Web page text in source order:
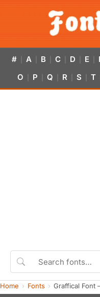
# A B C D E
O P Q R S T
Home Fonts Graffical Font